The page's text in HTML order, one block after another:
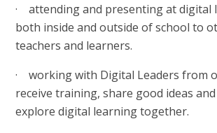
· attending and presenting at digital
both inside and outside of school to
teachers and learners.
· working with Digital Leaders from
receive training, share good ideas
explore digital learning together.